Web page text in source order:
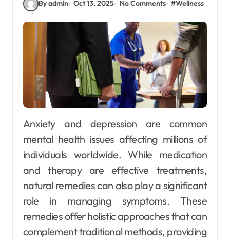
By admin Oct 13, 2025 No Comments #Wellness
Anxiety and depression are common
mental health issues affecting millions of
individuals worldwide. While medication
and therapy are effective treatments,
natural remedies can also play a significant
role in managing symptoms. These
remedies offer holistic approaches that can
complement traditional methods, providing